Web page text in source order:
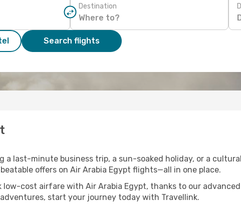
Destination
Search flights
a last-minute business trip, a sun-soaked holiday, or a
offers on Air Arabia Egypt flights—all in one place.
low-cost airfare with Air Arabia Egypt, thanks to our
start your journey today with Travellink.